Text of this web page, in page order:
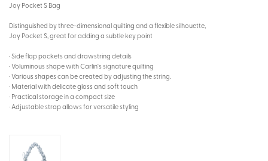
Joy Pocket S Bag
Distinguished by three-dimensional quilting and a flexible silhouette,
Joy Pocket S, great for adding a subtle key point
· Side flap pockets and drawstring details
· Voluminous shape with Carlin's signature quilting
· Various shapes can be created by adjusting the string.
· Material with delicate gloss and soft touch
· Practical storage in a compact size
· Adjustable strap allows for versatile styling